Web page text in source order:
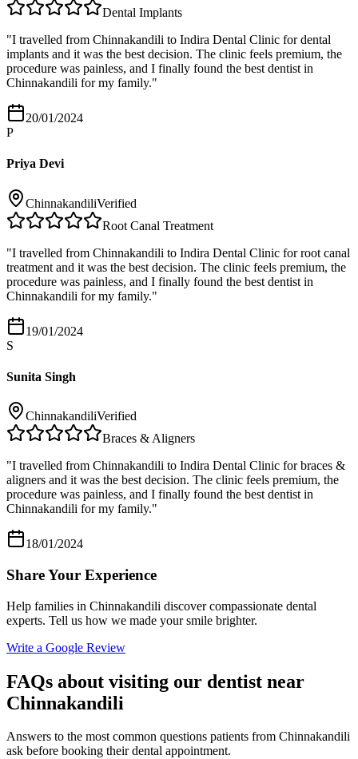
Dental Implants
"I travelled from Chinnakandili to Indira Dental Clinic for dental
implants and it was the best decision. The clinic feels premium, the
procedure was painless, and I finally found the best dentist in
Chinnakandili for my family."
20/01/2024
P
Priya Devi
ChinnakandiliVerified
Root Canal Treatment
"I travelled from Chinnakandili to Indira Dental Clinic for root canal
treatment and it was the best decision. The clinic feels premium, the
procedure was painless, and I finally found the best dentist in
Chinnakandili for my family."
19/01/2024
S
Sunita Singh
ChinnakandiliVerified
Braces & Aligners
"I travelled from Chinnakandili to Indira Dental Clinic for braces &
aligners and it was the best decision. The clinic feels premium, the
procedure was painless, and I finally found the best dentist in
Chinnakandili for my family."
18/01/2024
Share Your Experience
Help families in Chinnakandili discover compassionate dental
experts. Tell us how we made your smile brighter.
Write a Google Review
FAQs about visiting our dentist near
Chinnakandili
Answers to the most common questions patients from Chinnakandili
ask before booking their dental appointment.